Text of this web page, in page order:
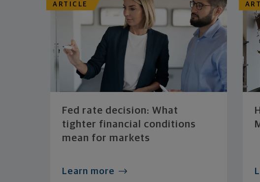
ARTICLE
Fed rate decision: What
tighter financial conditions
mean for markets
Learn more